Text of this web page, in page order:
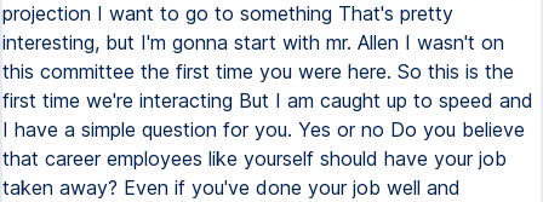
projection I want to go to something That's pretty
interesting, but I'm gonna start with mr. Allen I wasn't on
this committee the first time you were here. So this is the
first time we're interacting But I am caught up to speed and
I have a simple question for you. Yes or no Do you believe
that career employees like yourself should have your job
taken away? Even if you've done your job well and